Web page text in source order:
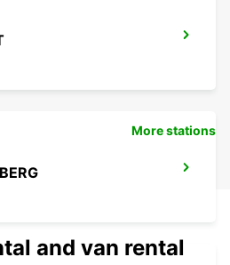
More stations
and van rental